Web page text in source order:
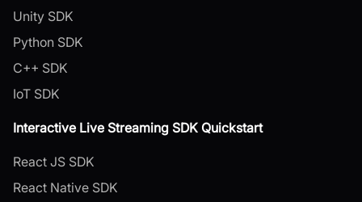
Unity SDK
Python SDK
C++ SDK
IoT SDK
Interactive Live Streaming SDK Quickstart
React JS SDK
React Native SDK